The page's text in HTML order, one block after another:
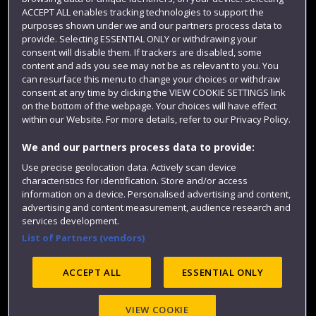
Term dates
Colleges and schools
Website feedback
ACCEPT ALL enables tracking technologies to support the
purposes shown under we and our partners process data to
provide. Selecting ESSENTIAL ONLY or withdrawing your
consent will disable them. If trackers are disabled, some
content and ads you see may not be as relevant to you. You
can resurface this menu to change your choices or withdraw
consent at any time by clicking the VIEW COOKIE SETTINGS link
on the bottom of the webpage. Your choices will have effect
within our Website. For more details, refer to our Privacy Policy.
We and our partners process data to provide:
Use precise geolocation data. Actively scan device
characteristics for identification. Store and/or access
information on a device. Personalised advertising and content,
advertising and content measurement, audience research and
services development.
List of Partners (vendors)
ACCEPT ALL ESSENTIAL ONLY
VIEW COOKIE